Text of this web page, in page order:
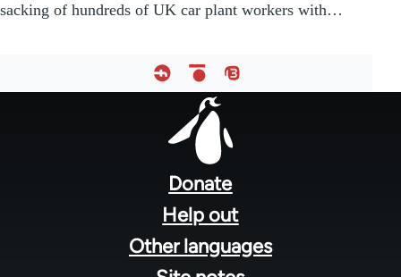
sacking of hundreds of UK car plant workers with…
Donate
Help out
Other languages